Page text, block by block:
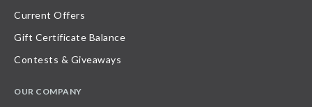
Current Offers
Gift Certificate Balance
Contests & Giveaways
OUR COMPANY